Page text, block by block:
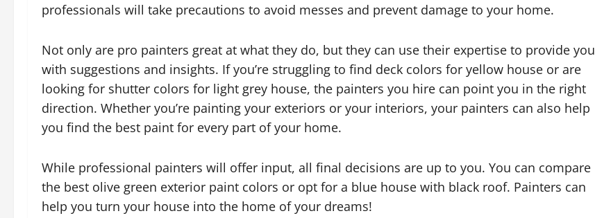
professionals will take precautions to avoid messes and prevent damage to your home.
Not only are pro painters great at what they do, but they can use their expertise to provide you
with suggestions and insights. If you’re struggling to find deck colors for yellow house or are
looking for shutter colors for light grey house, the painters you hire can point you in the right
direction. Whether you’re painting your exteriors or your interiors, your painters can also help
you find the best paint for every part of your home.
While professional painters will offer input, all final decisions are up to you. You can compare
the best olive green exterior paint colors or opt for a blue house with black roof. Painters can
help you turn your house into the home of your dreams!